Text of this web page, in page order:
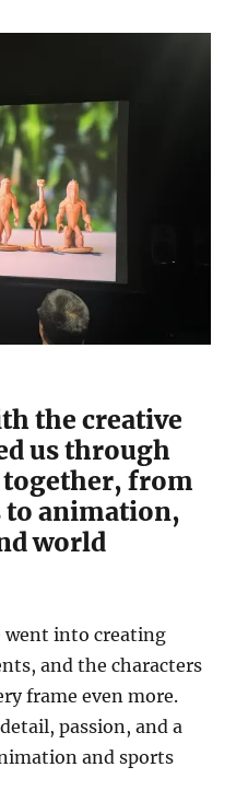
the creative
us through
from
to animation,
world
went into creating
and the characters
frame even more.
passion, and a
and sports